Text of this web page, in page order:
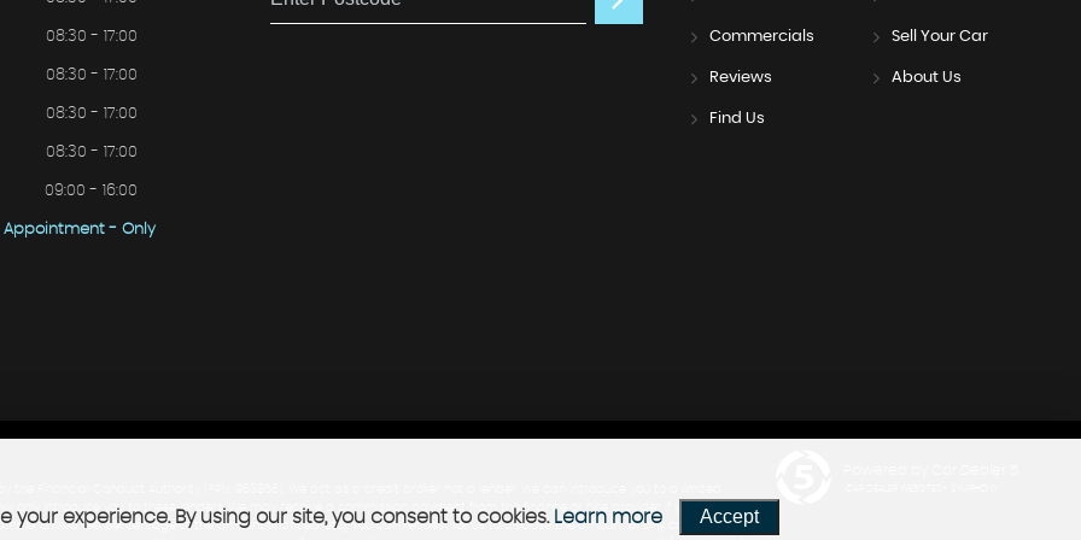
08:30 - 17:00
08:30 - 17:00
08:30 - 17:00
08:30 - 17:00
09:00 - 16:00
Appointment - Only
Commercials Sell Your Car
Reviews About Us
Find Us
only introduce you to these lenders. We may receive a commission payment from the finance or hire provider if you decide
a fixed fee, percentage of the amount financed, etc]. You can request for us to disclose the amount of any commission
your experience. By using our site, you consent to cookies. Learn more Accept